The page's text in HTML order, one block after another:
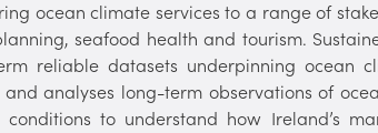
ocean climate services to a range of
seafood health and tourism.
reliable datasets underpinning ocean
analyses long-term observations of
to understand how Ireland’s